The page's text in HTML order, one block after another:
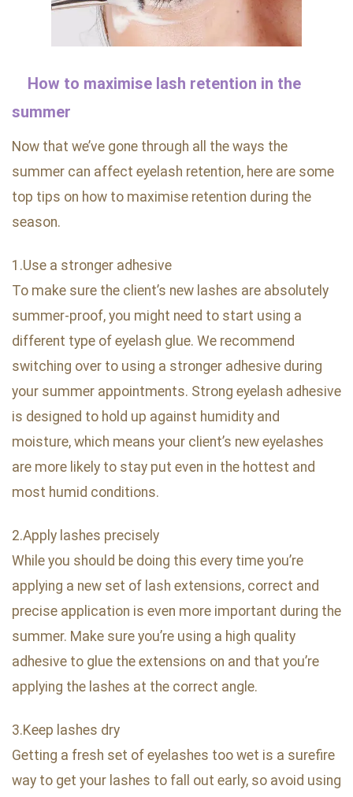
How to maximise lash retention in the
summer
Now that we’ve gone through all the ways the
summer can affect eyelash retention, here are some
top tips on how to maximise retention during the
season.
1.Use a stronger adhesive
To make sure the client’s new lashes are absolutely
summer-proof, you might need to start using a
different type of eyelash glue. We recommend
switching over to using a stronger adhesive during
your summer appointments. Strong eyelash adhesive
is designed to hold up against humidity and
moisture, which means your client’s new eyelashes
are more likely to stay put even in the hottest and
most humid conditions.
2.Apply lashes precisely
While you should be doing this every time you’re
applying a new set of lash extensions, correct and
precise application is even more important during the
summer. Make sure you’re using a high quality
adhesive to glue the extensions on and that you’re
applying the lashes at the correct angle.
3.Keep lashes dry
Getting a fresh set of eyelashes too wet is a surefire
way to get your lashes to fall out early, so avoid using